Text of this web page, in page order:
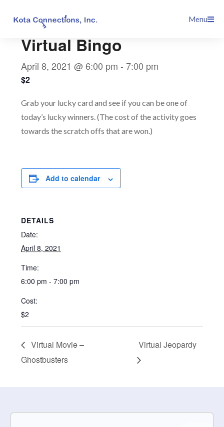
Menu
Virtual Bingo
April 8, 2021 @ 6:00 pm -7:00 pm
$2
Grab your lucky card and see if you can be one of
today’s lucky winners. (The cost of the activity goes
towards the scratch offs that are won.)
Add to calendar
DETAILS
Date:
April 8, 2021
Time:
6:00 pm - 7:00 pm
Cost:
$2
Virtual Movie –
Ghostbusters
Virtual Jeopardy